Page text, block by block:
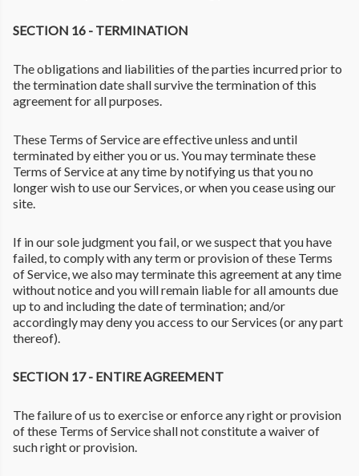
SECTION 16 - TERMINATION
The obligations and liabilities of the parties incurred prior to
the termination date shall survive the termination of this
agreement for all purposes.
These Terms of Service are effective unless and until
terminated by either you or us. You may terminate these
Terms of Service at any time by notifying us that you no
longer wish to use our Services, or when you cease using our
site.
If in our sole judgment you fail, or we suspect that you have
failed, to comply with any term or provision of these Terms
of Service, we also may terminate this agreement at any time
without notice and you will remain liable for all amounts due
up to and including the date of termination; and/or
accordingly may deny you access to our Services (or any part
thereof).
SECTION 17 - ENTIRE AGREEMENT
The failure of us to exercise or enforce any right or provision
of these Terms of Service shall not constitute a waiver of
such right or provision.